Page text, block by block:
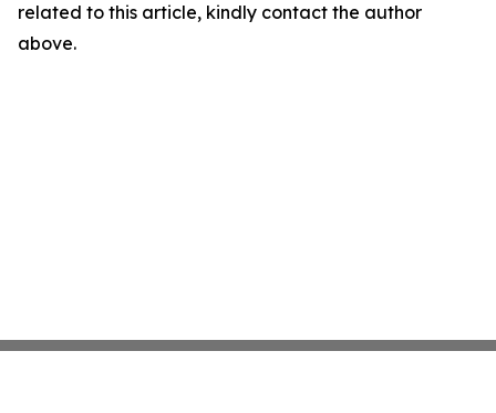
related to this article, kindly contact the author
above.